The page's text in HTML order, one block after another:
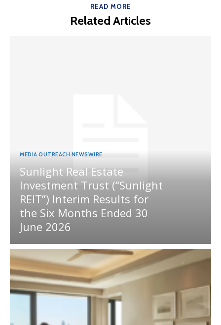
READ MORE
Related Articles
MEDIA OUTREACH NEWSWIRE
Sunlight Real Estate
Investment Trust (“Sunlight
REIT”) Interim Results for
the Six Months Ended 30
June 2026